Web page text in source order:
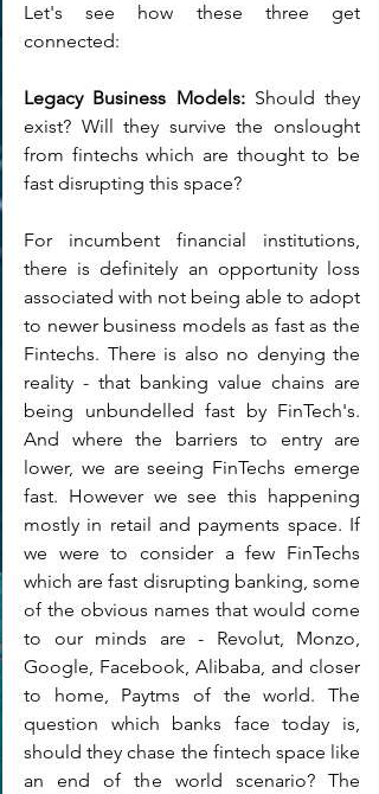
Let's see how these three get
connected:
Legacy Business Models: Should they
exist? Will they survive the onslought
from fintechs which are thought to be
fast disrupting this space?
For incumbent financial institutions,
there is definitely an opportunity loss
associated with not being able to adopt
to newer business models as fast as the
Fintechs. There is also no denying the
reality - that banking value chains are
being unbundelled fast by FinTech's.
And where the barriers to entry are
lower, we are seeing FinTechs emerge
fast. However we see this happening
mostly in retail and payments space. If
we were to consider a few FinTechs
which are fast disrupting banking, some
of the obvious names that would come
to our minds are - Revolut, Monzo,
Google, Facebook, Alibaba, and closer
to home, Paytms of the world. The
question which banks face today is,
should they chase the fintech space like
an end of the world scenario? The